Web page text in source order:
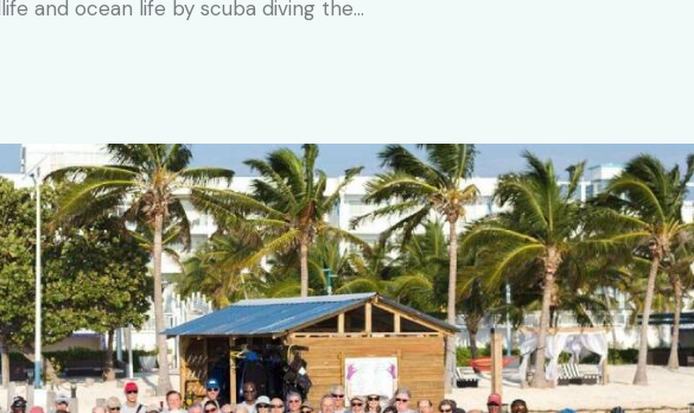
and ocean life by scuba diving the…